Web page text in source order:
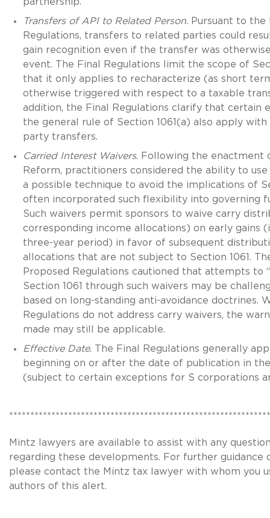
Transfers of API to Related Person. Pursuant to the
Regulations, transfers to related parties could
gain recognition even if the transfer was
event. The Final Regulations limit the scope of
that it only applies to recharacterize (as short
otherwise triggered with respect to a taxable
addition, the Final Regulations clarify that certain
the general rule of Section 1061(a) also apply
party transfers.
Carried Interest Waivers. Following the enactment
Reform, practitioners considered the ability to use
a possible technique to avoid the implications of
often incorporated such flexibility into governing
Such waivers permit sponsors to waive carry
corresponding income allocations) on early gains
three-year period) in favor of subsequent
allocations that are not subject to Section 1061.
Proposed Regulations cautioned that attempts to
Section 1061 through such waivers may be
based on long-standing anti-avoidance doctrines.
Regulations do not address carry waivers, the
made may still be applicable.
Effective Date. The Final Regulations generally
beginning on or after the date of publication in
(subject to certain exceptions for S corporations
Mintz lawyers are available to assist with any
regarding these developments. For further guidance
please contact the Mintz tax lawyer with whom you
authors of this alert.